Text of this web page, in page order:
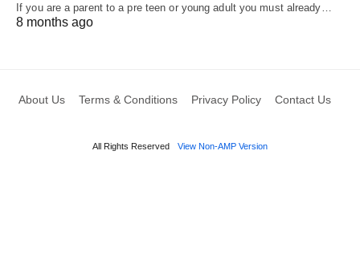
If you are a parent to a pre teen or young adult you must already…
8 months ago
About Us Terms & Conditions Privacy Policy Contact Us
All Rights Reserved View Non-AMP Version